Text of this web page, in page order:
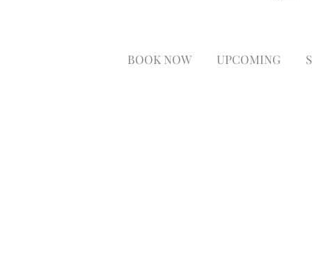
BOOK NOW UPCOMING